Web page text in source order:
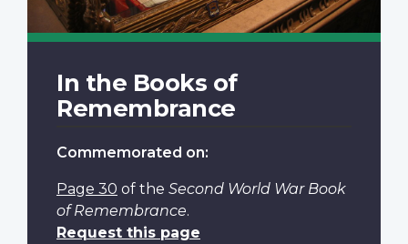
In the Books of
Remembrance
Commemorated on:
Page 30 of the Second World War Book
of Remembrance.
Request this page